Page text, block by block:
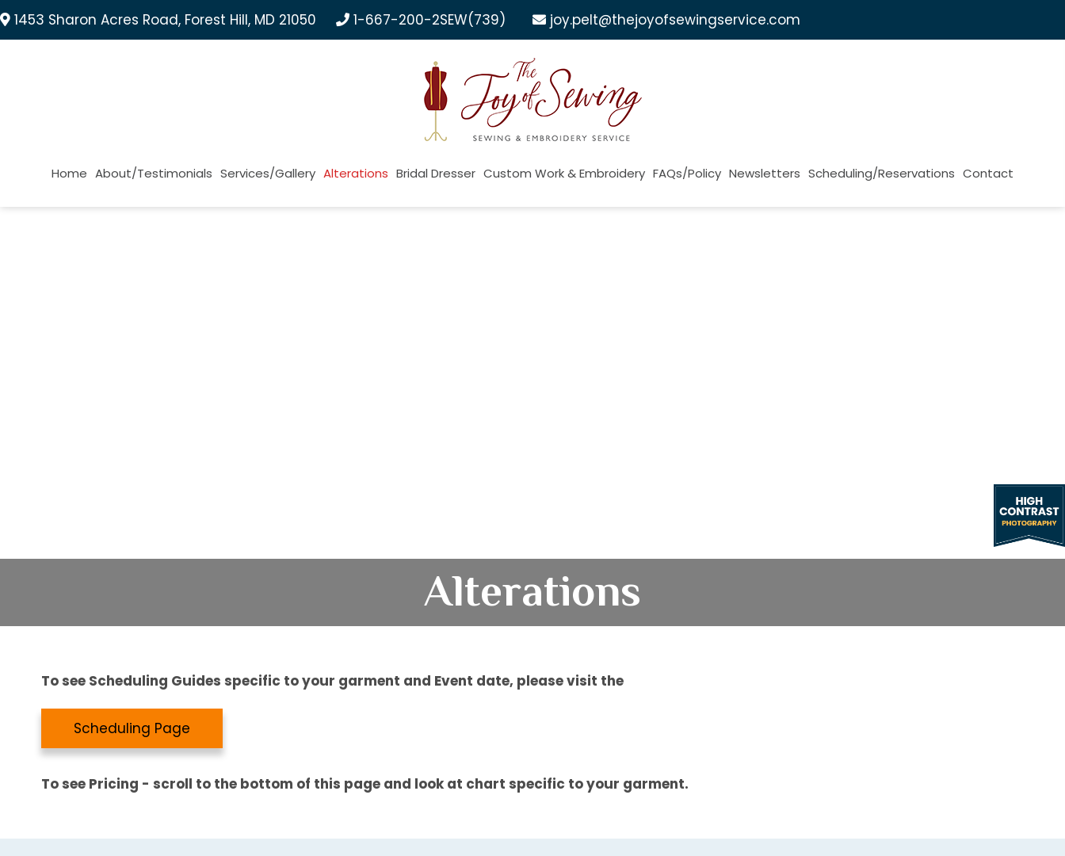
1453 Sharon Acres Road, Forest Hill, MD 21050 1-667-200-2SEW(739) joy.pelt@thejoyofsewingservice.com
Home About/Testimonials Services/Gallery Alterations Bridal Dresser Custom Work & Embroidery FAQs/Policy Newsletters Scheduling/Reservations Contact
Alterations
To see Scheduling Guides specific to your garment and Event date, please visit the
Scheduling Page
To see Pricing - scroll to the bottom of this page and look at chart specific to your garment.